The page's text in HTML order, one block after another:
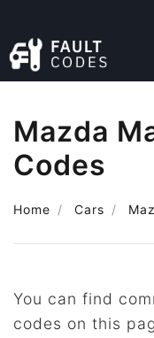
Mazda
Codes
Home Cars
You can find
codes on this